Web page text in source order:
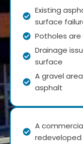
Existing
surface
Potholes
Drainage
surface
A gravel
asphalt
A
redeveloped